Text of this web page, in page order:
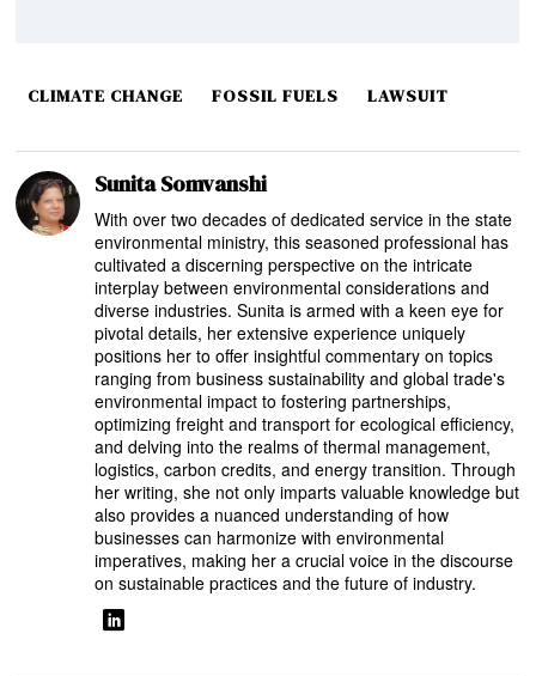
CLIMATE CHANGE FOSSIL FUELS LAWSUIT
Sunita Somvanshi
With over two decades of dedicated service in the state
environmental ministry, this seasoned professional has
cultivated a discerning perspective on the intricate
interplay between environmental considerations and
diverse industries. Sunita is armed with a keen eye for
pivotal details, her extensive experience uniquely
positions her to offer insightful commentary on topics
ranging from business sustainability and global trade's
environmental impact to fostering partnerships,
optimizing freight and transport for ecological efficiency,
and delving into the realms of thermal management,
logistics, carbon credits, and energy transition. Through
her writing, she not only imparts valuable knowledge but
also provides a nuanced understanding of how
businesses can harmonize with environmental
imperatives, making her a crucial voice in the discourse
on sustainable practices and the future of industry.